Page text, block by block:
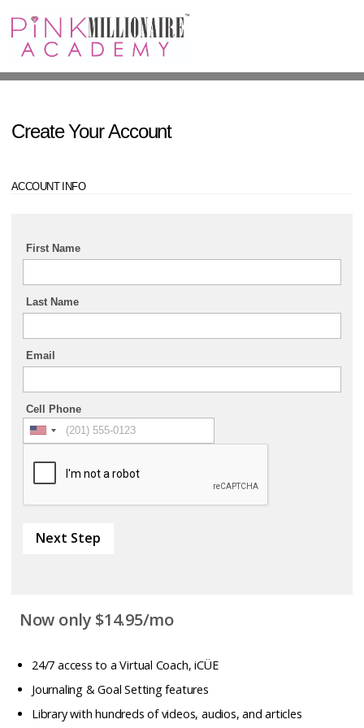
Create Your Account
ACCOUNT INFO
First Name
Last Name
Email
Cell Phone
Next Step
Now only $14.95/mo
24/7 access to a Virtual Coach, iCÜE
Journaling & Goal Setting features
Library with hundreds of videos, audios, and articles